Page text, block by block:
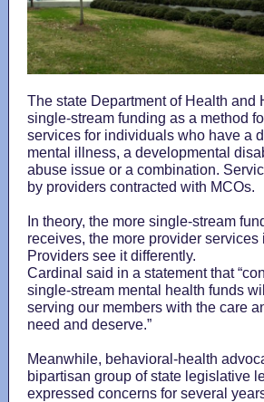
The state Department of Health and
single-stream funding as a method
services for individuals who have a
mental illness, a developmental
abuse issue or a combination.
by providers contracted with MCOs.
In theory, the more single-stream
receives, the more provider services
Providers see it differently.
Cardinal said in a statement that
single-stream mental health funds
serving our members with the care
need and deserve.”
Meanwhile, behavioral-health
bipartisan group of state legislative
expressed concerns for several